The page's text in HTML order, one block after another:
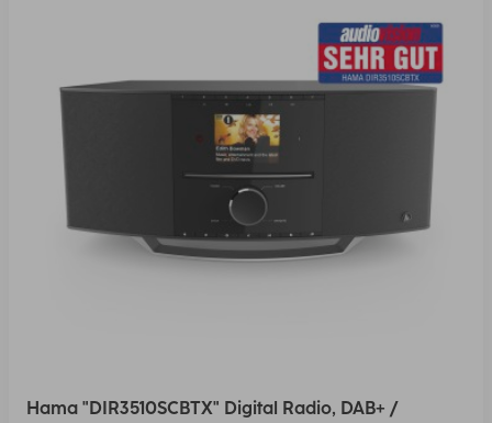
Hama "DIR3510SCBTX" Digital Radio, DAB+ /